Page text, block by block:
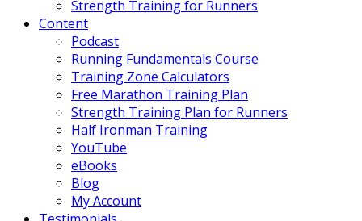
Strength Training for Runners
Content
Podcast
Running Fundamentals Course
Training Zone Calculators
Free Marathon Training Plan
Strength Training Plan for Runners
Half Ironman Training
YouTube
eBooks
Blog
My Account